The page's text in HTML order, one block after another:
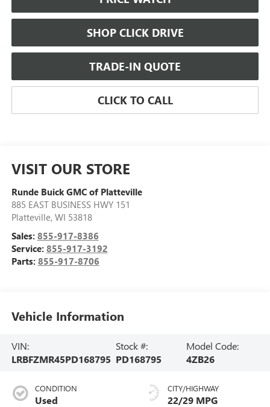
SHOP CLICK DRIVE
TRADE-IN QUOTE
CLICK TO CALL
VISIT OUR STORE
Runde Buick GMC of Platteville
885 EAST BUSINESS HWY 151
Platteville, WI 53818
Sales: 855-917-8386
Service: 855-917-3192
Parts: 855-917-8706
Vehicle Information
VIN:
LRBFZMR45PD168795
Stock #:
PD168795
Model Code:
4ZB26
CONDITION
Used
CITY/HIGHWAY
22/29 MPG